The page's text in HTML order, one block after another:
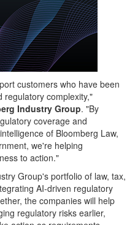
customers who have been
regulatory complexity,"
Industry Group. "By
coverage and
of Bloomberg Law,
we're helping
to action."
Group's portfolio of law, tax,
AI-driven regulatory
the companies will help
regulatory risks earlier,